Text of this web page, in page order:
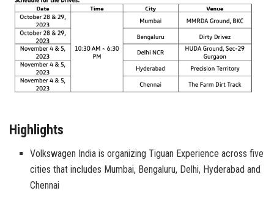
Highlights
Volkswagen India is organizing Tiguan Experience across five
cities that includes Mumbai, Bengaluru, Delhi, Hyderabad and
Chennai